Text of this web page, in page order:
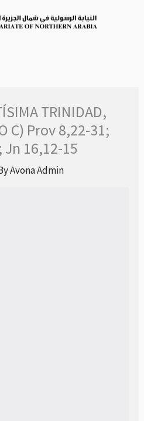
TRINIDAD,
C) Prov 8,22-31;
Jn 16,12-15
Avona Admin